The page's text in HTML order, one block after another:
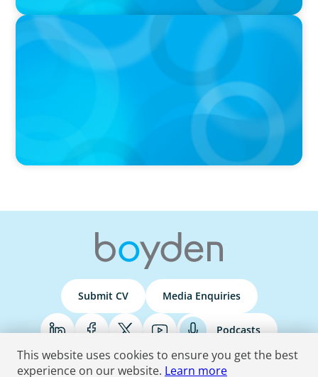
PRESS RELEASE
Boyden Named a Top 5 Executive Search Firm in Canada
by Forbes
Submit CV Media Enquiries
Podcasts
This website uses cookies to ensure you get the best
experience on our website. Learn more